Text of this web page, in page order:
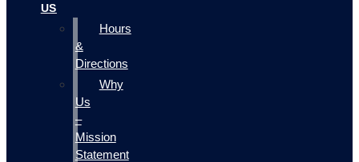
US
Hours
&
Directions
Why
Us
–
Mission
Statement